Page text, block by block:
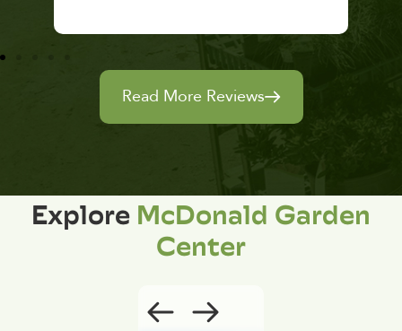
Read More Reviews
ExploreMcDonald Garden
Center